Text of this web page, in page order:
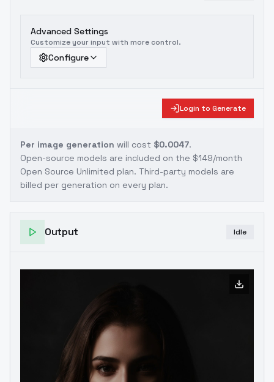
Advanced Settings
Customize your input with more control.
Configure
Login to Generate
Per image generation will cost $0.0047.
Open-source models are included on the $149/month
Open Source Unlimited plan. Third-party models are
billed per generation on every plan.
Output Idle